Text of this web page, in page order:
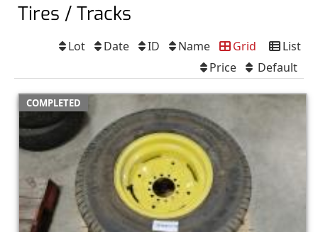
Tires / Tracks
List
Grid
Name
ID
Date
Lot
Default
Price
COMPLETED